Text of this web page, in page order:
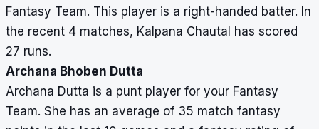
Fantasy Team. This player is a right-handed batter. In
the recent 4 matches, Kalpana Chautal has scored
27 runs.
Archana Bhoben Dutta
Archana Dutta is a punt player for your Fantasy
Team. She has an average of 35 match fantasy